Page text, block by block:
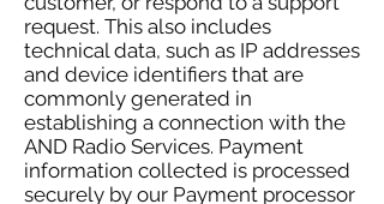
request. This also includes
technical data, such as IP addresses
and device identifiers that are
commonly generated in
establishing a connection with the
AND Radio Services. Payment
information collected is processed
securely by our Payment processor